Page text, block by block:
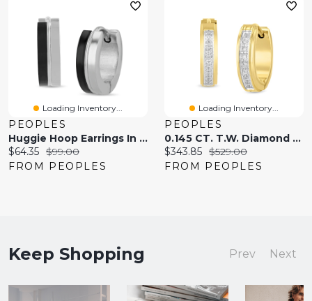
Loading Inventory...
PEOPLES
Huggie Hoop Earrings In Stainless Steel And Black Ion Plate
Current
price:
$64.35 Original
price:
$99.00
FROM PEOPLES
Loading Inventory...
PEOPLES
0.145 CT. T.W. Diamond Huggie Hoop Earrings In Stainless Steel With Yellow Ion Plate
Current
price:
$343.85 Original
price:
$529.00
FROM PEOPLES
Keep Shopping Prev Next